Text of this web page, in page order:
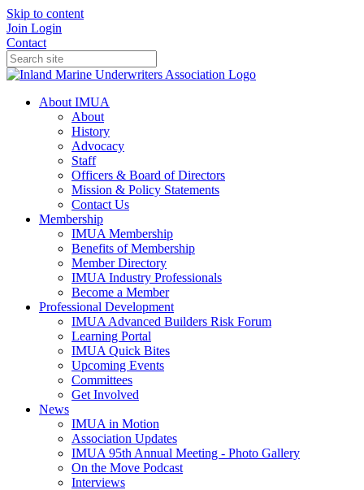
Skip to content
Join Login
Contact
About IMUA
About
History
Advocacy
Staff
Officers & Board of Directors
Mission & Policy Statements
Contact Us
Membership
IMUA Membership
Benefits of Membership
Member Directory
IMUA Industry Professionals
Become a Member
Professional Development
IMUA Advanced Builders Risk Forum
Learning Portal
IMUA Quick Bites
Upcoming Events
Committees
Get Involved
News
IMUA in Motion
Association Updates
IMUA 95th Annual Meeting - Photo Gallery
On the Move Podcast
Interviews